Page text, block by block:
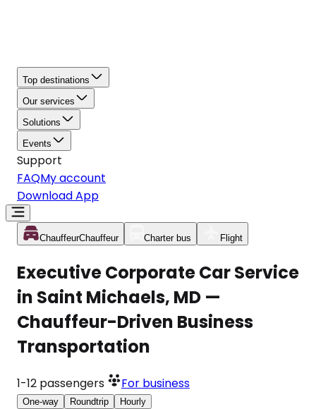
Top destinations
Our services
Solutions
Events
Support
FAQMy account
Download App
ChauffeurChauffeur Charter bus Flight
Executive Corporate Car Service
in Saint Michaels, MD —
Chauffeur-Driven Business
Transportation
1-12 passengers For business
One-way Roundtrip Hourly